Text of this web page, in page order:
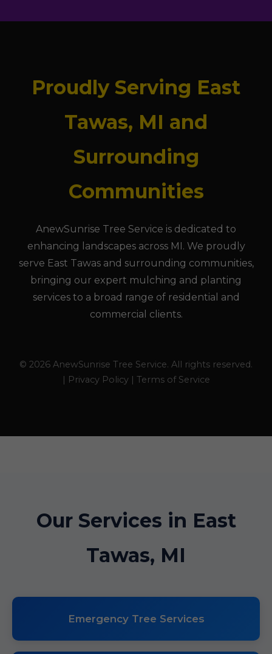
Proudly Serving East
Tawas, MI and
Surrounding
Communities
AnewSunrise Tree Service is dedicated to
enhancing landscapes across MI. We proudly
serve East Tawas and surrounding communities,
bringing our expert mulching and planting
services to a broad range of residential and
commercial clients.
© 2026 AnewSunrise Tree Service. All rights reserved.
| Privacy Policy | Terms of Service
Our Services in East
Tawas, MI
Emergency Tree Services